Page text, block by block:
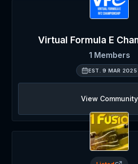
Virtual Formula E
1 Members
EST.9 MAR 2025
View Community